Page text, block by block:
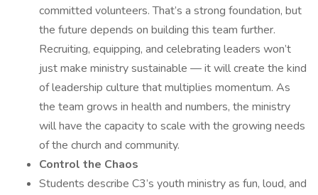
committed volunteers. That’s a strong foundation, but
the future depends on building this team further.
Recruiting, equipping, and celebrating leaders won’t
just make ministry sustainable — it will create the kind
of leadership culture that multiplies momentum. As
the team grows in health and numbers, the ministry
will have the capacity to scale with the growing needs
of the church and community.
Control the Chaos
Students describe C3’s youth ministry as fun, loud, and